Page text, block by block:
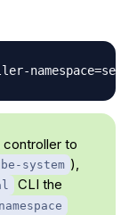
namespace=
to
system ),
CLI the